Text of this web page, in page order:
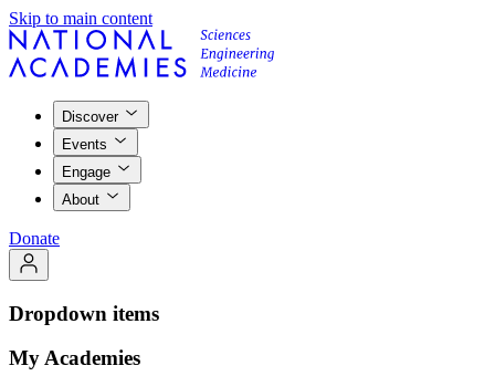
Skip to main content
Discover
Events
Engage
About
Donate
Dropdown items
My Academies